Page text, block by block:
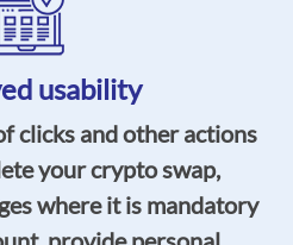
usability
clicks and other actions
your crypto swap,
where it is mandatory